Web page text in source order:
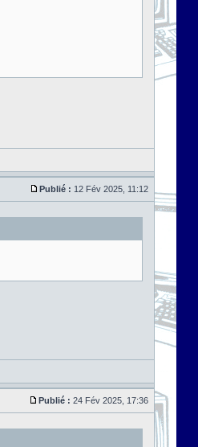
Publié : 12 Fév 2025, 11:12
Publié : 24 Fév 2025, 17:36